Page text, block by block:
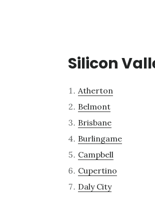
Silicon
Atherton
Belmont
Brisbane
Burlingame
Campbell
Cupertino
Daly City